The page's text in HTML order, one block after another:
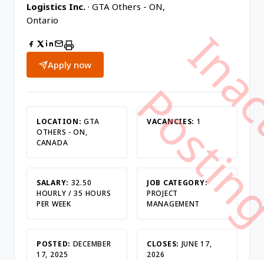
Logistics Inc. · GTA Others - ON,
Ontario
Apply now
LOCATION:GTA
OTHERS - ON,
CANADA
VACANCIES: 1
SALARY: 32.50
HOURLY / 35 HOURS
PER WEEK
JOB CATEGORY:
PROJECT
MANAGEMENT
POSTED: DECEMBER
17, 2025
CLOSES: JUNE 17,
2026